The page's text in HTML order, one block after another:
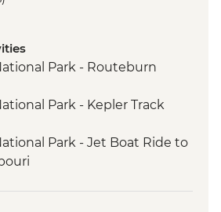
Park - Routeburn
Park - Kepler Track
Park - Jet Boat Ride to